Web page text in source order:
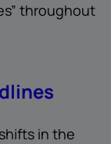
throughout
in the